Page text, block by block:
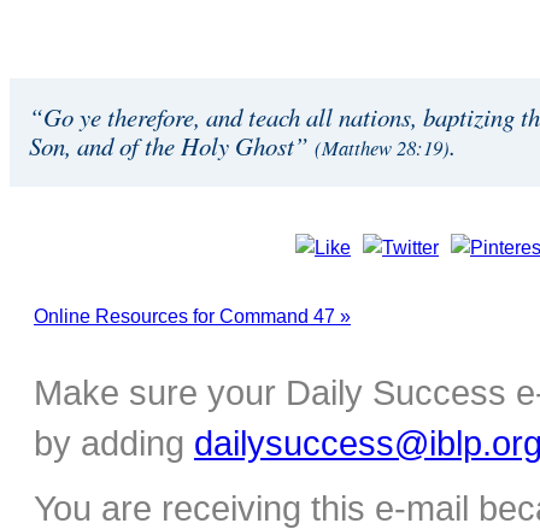
“Go ye therefore, and teach all nations, baptizing
Son, and of the Holy Ghost” (Matthew 28:19).
Online Resources for Command 47 »
Make sure your Daily Success
by adding
You are receiving this e-mail